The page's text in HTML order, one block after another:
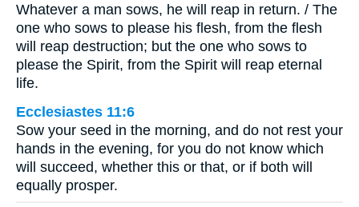
Whatever a man sows, he will reap in return. / The
one who sows to please his flesh, from the flesh
will reap destruction; but the one who sows to
please the Spirit, from the Spirit will reap eternal
life.
Ecclesiastes 11:6
Sow your seed in the morning, and do not rest your
hands in the evening, for you do not know which
will succeed, whether this or that, or if both will
equally prosper.